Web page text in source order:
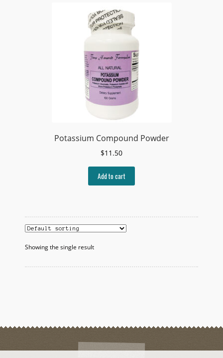
Potassium Compound Powder
$11.50
Add to cart
Showing the single result